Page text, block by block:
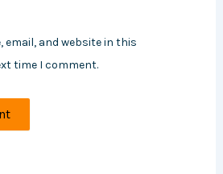
email, and website in this
time I comment.